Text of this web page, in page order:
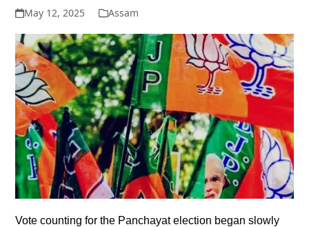
May 12, 2025 Assam
Vote counting for the Panchayat election began slowly